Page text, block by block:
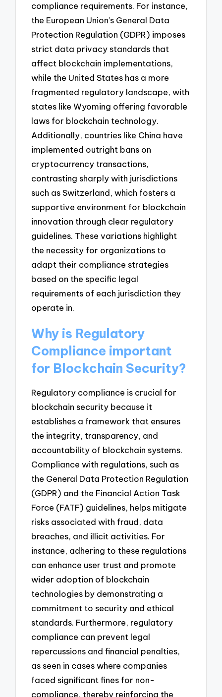
compliance requirements. For instance,
the European Union’s General Data
Protection Regulation (GDPR) imposes
strict data privacy standards that
affect blockchain implementations,
while the United States has a more
fragmented regulatory landscape, with
states like Wyoming offering favorable
laws for blockchain technology.
Additionally, countries like China have
implemented outright bans on
cryptocurrency transactions,
contrasting sharply with jurisdictions
such as Switzerland, which fosters a
supportive environment for blockchain
innovation through clear regulatory
guidelines. These variations highlight
the necessity for organizations to
adapt their compliance strategies
based on the specific legal
requirements of each jurisdiction they
operate in.
Why is Regulatory
Compliance important
for Blockchain Security?
Regulatory compliance is crucial for
blockchain security because it
establishes a framework that ensures
the integrity, transparency, and
accountability of blockchain systems.
Compliance with regulations, such as
the General Data Protection Regulation
(GDPR) and the Financial Action Task
Force (FATF) guidelines, helps mitigate
risks associated with fraud, data
breaches, and illicit activities. For
instance, adhering to these regulations
can enhance user trust and promote
wider adoption of blockchain
technologies by demonstrating a
commitment to security and ethical
standards. Furthermore, regulatory
compliance can prevent legal
repercussions and financial penalties,
as seen in cases where companies
faced significant fines for non-
compliance, thereby reinforcing the